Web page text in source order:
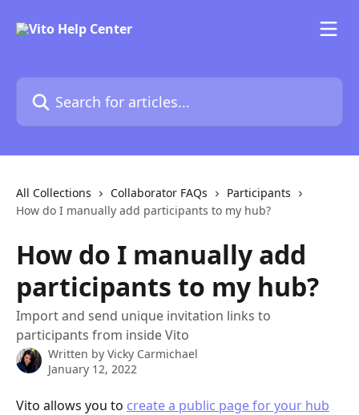
Search for articles...
All Collections Collaborator FAQs
Participants
How do I manually add participants to my hub?
How do I manually add
participants to my hub?
Import and send unique invitation links to
participants from inside Vito
Written by Vicky Carmichael
January 12, 2022
Vito allows you to create a public page for your hub